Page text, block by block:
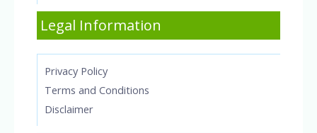
Legal Information
Privacy Policy
Terms and Conditions
Disclaimer